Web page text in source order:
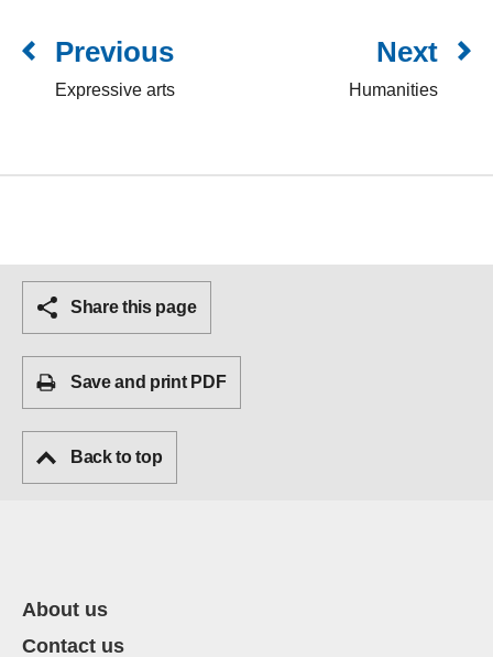
Previous
Expressive arts
Next
Humanities
Share this page
Save and print PDF
Back to top
About us
Contact us